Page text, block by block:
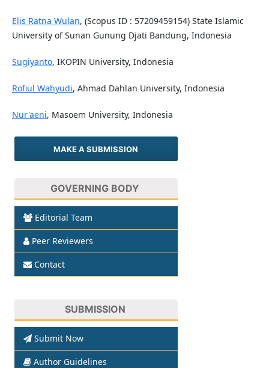
Elis Ratna Wulan, (Scopus ID : 57209459154) State Islamic
University of Sunan Gunung Djati Bandung, Indonesia
Sugiyanto, IKOPIN University, Indonesia
Rofiul Wahyudi, Ahmad Dahlan University, Indonesia
Nur'aeni, Masoem University, Indonesia
MAKE A SUBMISSION
GOVERNING BODY
Editorial Team
Peer Reviewers
Contact
SUBMISSION
Submit Now
Author Guidelines